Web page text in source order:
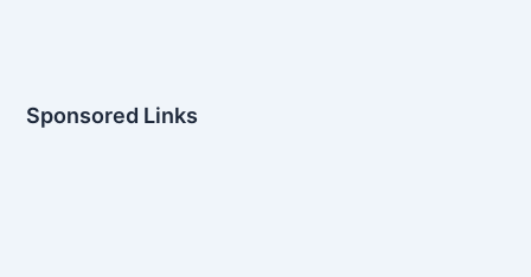
Sponsored Links